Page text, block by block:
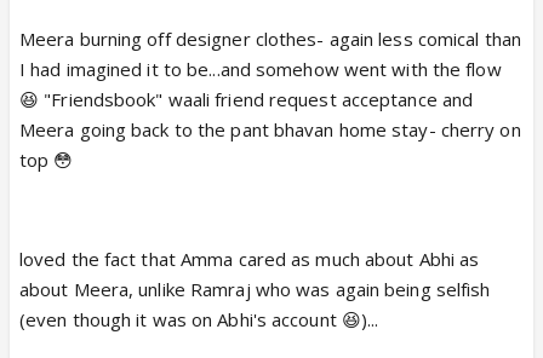
Meera burning off designer clothes- again less comical than
I had imagined it to be...and somehow went with the flow
😆 "Friendsbook" waali friend request acceptance and
Meera going back to the pant bhavan home stay- cherry on
top 😳
loved the fact that Amma cared as much about Abhi as
about Meera, unlike Ramraj who was again being selfish
(even though it was on Abhi's account 😆)...